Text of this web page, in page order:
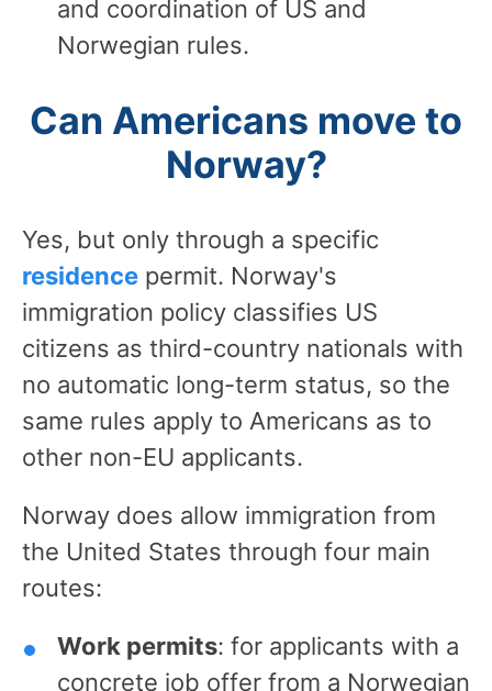
and coordination of US and
Norwegian rules.
Can Americans move to
Norway?
Yes, but only through a specific
residence permit. Norway's
immigration policy classifies US
citizens as third-country nationals with
no automatic long-term status, so the
same rules apply to Americans as to
other non-EU applicants.
Norway does allow immigration from
the United States through four main
routes:
Work permits: for applicants with a
concrete job offer from a Norwegian